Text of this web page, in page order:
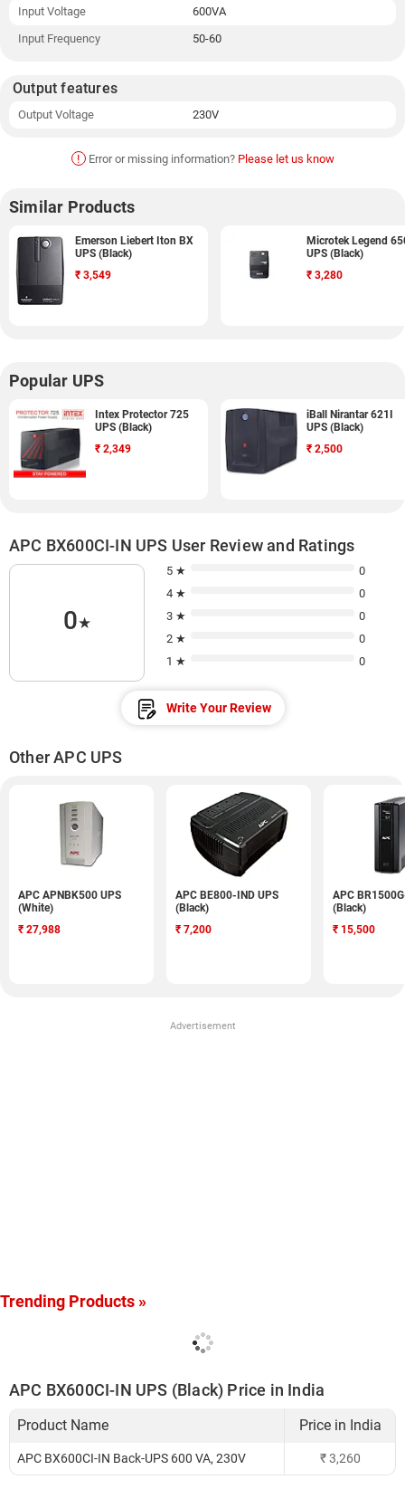
Input Voltage
600VA
Input Frequency
50-60
Output features
Output Voltage 230V
! Error or missing information? Please let us know
Similar Products
Emerson Liebert Iton BX
UPS (Black)
₹ 3,549
Microtek Legend
UPS (Black)
₹ 3,280
Popular UPS
Intex Protector 725
UPS (Black)
₹ 2,349
iBall Nirantar 621I
UPS (Black)
₹ 2,500
APC BX600CI-IN UPS User Review and Ratings
0★
5 ★
0
4 ★
0
3 ★
0
2 ★
0
1 ★
0
Write Your Review
Other APC UPS
APC APNBK500 UPS
(White)
₹ 27,988
APC BE800-IND UPS
(Black)
₹ 7,200
APC
(Black)
₹ 15,500
Advertisement
Trending Products »
APC BX600CI-IN UPS (Black) Price in India
Product Name Price in India
APC BX600CI-IN Back-UPS 600 VA, 230V ₹3,260